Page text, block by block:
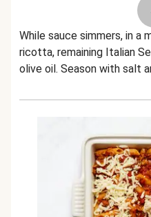
While sauce simmers, in a
ricotta, remaining Italian
olive oil. Season with salt